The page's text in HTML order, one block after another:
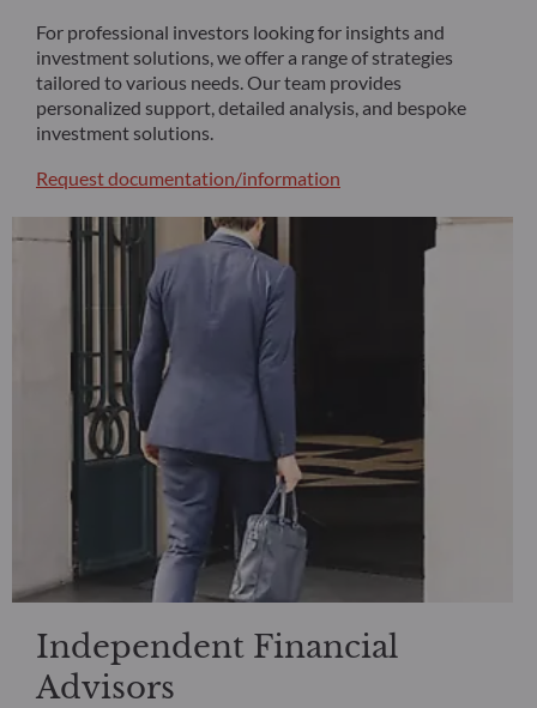
For professional investors looking for insights and
investment solutions, we offer a range of strategies
tailored to various needs. Our team provides
personalized support, detailed analysis, and bespoke
investment solutions.
Request documentation/information
Independent Financial
Advisors